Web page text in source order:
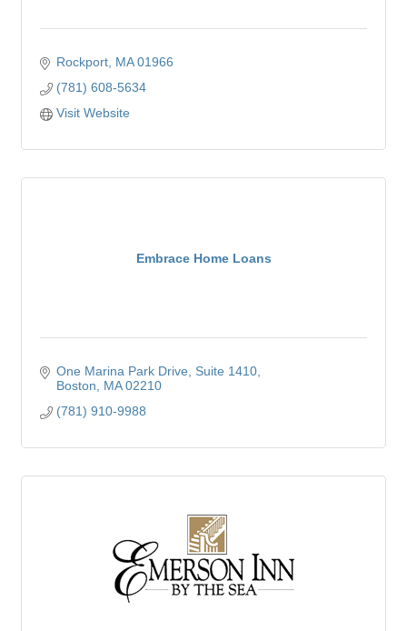
Rockport MA 01966
(781) 608-5634
Visit Website
Embrace Home Loans
One Marina Park Drive
Suite 1410
Boston
MA 02210
(781) 910-9988